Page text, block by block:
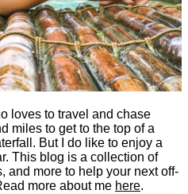
loves to travel and chase
miles to get to the top of a
But I do like to enjoy a
This blog is a collection of
and more to help your next off-
more about me here.